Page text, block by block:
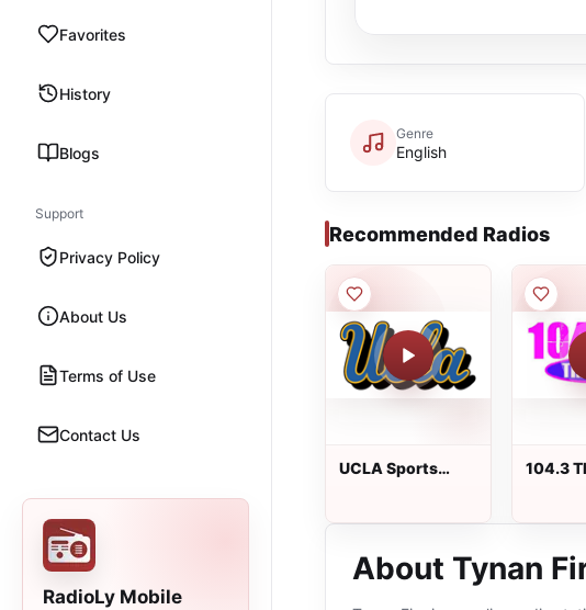
Favorites
History
Blogs
Support
Privacy Policy
About Us
Terms of Use
Contact Us
RadioLy Mobile
Genre
English
Recommended Radios
UCLA Sports
104.3
About Tynan